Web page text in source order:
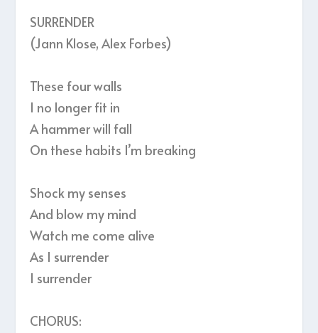
SURRENDER
(Jann Klose, Alex Forbes)
These four walls
I no longer fit in
A hammer will fall
On these habits I’m breaking
Shock my senses
And blow my mind
Watch me come alive
As I surrender
I surrender
CHORUS: